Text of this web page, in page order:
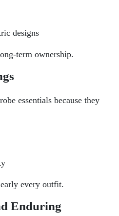
designs
term ownership.
essentials because they
every outfit.
Enduring